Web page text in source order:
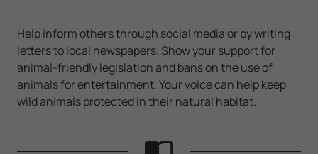
Help inform others through social media or by writing
letters to local newspapers. Show your support for
animal-friendly legislation and bans on the use of
animals for entertainment. Your voice can help keep
wild animals protected in their natural habitat.